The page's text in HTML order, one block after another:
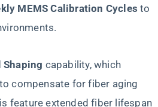
MEMS Calibration Cycles​ ​ to
Shaping​ ​ capability, which
compensate for fiber aging
feature extended fiber lifespan